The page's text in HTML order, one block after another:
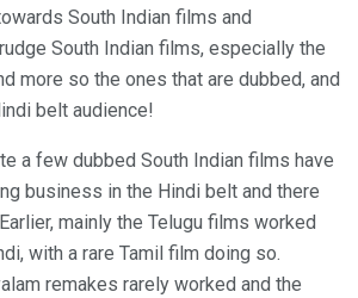
South Indian films and
South Indian films, especially the
more so the ones that are dubbed, and
belt audience!
a few dubbed South Indian films have
business in the Hindi belt and there
mainly the Telugu films worked
with a rare Tamil film doing so.
remakes rarely worked and the